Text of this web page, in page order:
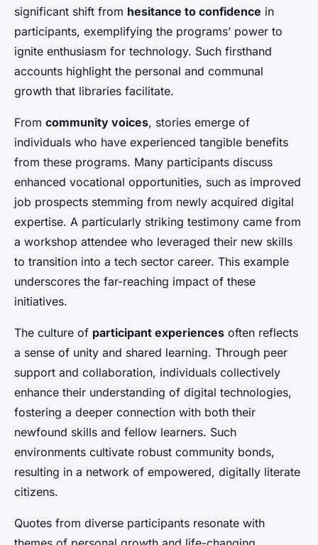
significant shift from hesitance to confidence in
participants, exemplifying the programs’ power to
ignite enthusiasm for technology. Such firsthand
accounts highlight the personal and communal
growth that libraries facilitate.
From community voices, stories emerge of
individuals who have experienced tangible benefits
from these programs. Many participants discuss
enhanced vocational opportunities, such as improved
job prospects stemming from newly acquired digital
expertise. A particularly striking testimony came from
a workshop attendee who leveraged their new skills
to transition into a tech sector career. This example
underscores the far-reaching impact of these
initiatives.
The culture of participant experiences often reflects
a sense of unity and shared learning. Through peer
support and collaboration, individuals collectively
enhance their understanding of digital technologies,
fostering a deeper connection with both their
newfound skills and fellow learners. Such
environments cultivate robust community bonds,
resulting in a network of empowered, digitally literate
citizens.
Quotes from diverse participants resonate with